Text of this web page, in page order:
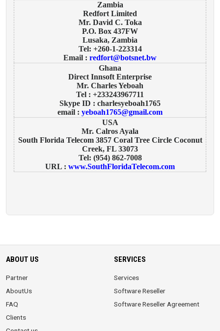
Zambia
Redfort Limited
Mr. David C. Toka
P.O. Box 437FW
Lusaka, Zambia
Tel: +260-1-223314
Email : redfort@botsnet.bw
Ghana
Direct Innsoft Enterprise
Mr. Charles Yeboah
Tel : +233243967711
Skype ID : charlesyeboah1765
email : yeboah1765@gmail.com
USA
Mr. Calros Ayala
South Florida Telecom 3857 Coral Tree Circle Coconut
Creek, FL 33073
Tel: (954) 862-7008
URL : www.SouthFloridaTelecom.com
ABOUT US
Partner
AboutUs
FAQ
Clients
SERVICES
Services
Software Reseller
Software Reseller Agreement